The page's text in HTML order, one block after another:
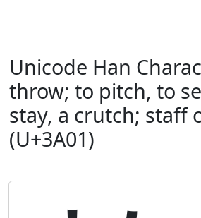
Unicode Han
throw; to pitch, to
stay, a crutch; staff
(U+3A01)